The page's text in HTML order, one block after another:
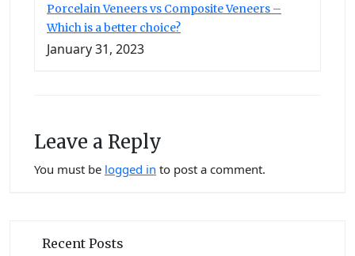
Porcelain Veneers vs Composite Veneers –
Which is a better choice?
January 31, 2023
Leave a Reply
You must be logged in to post a comment.
Recent Posts